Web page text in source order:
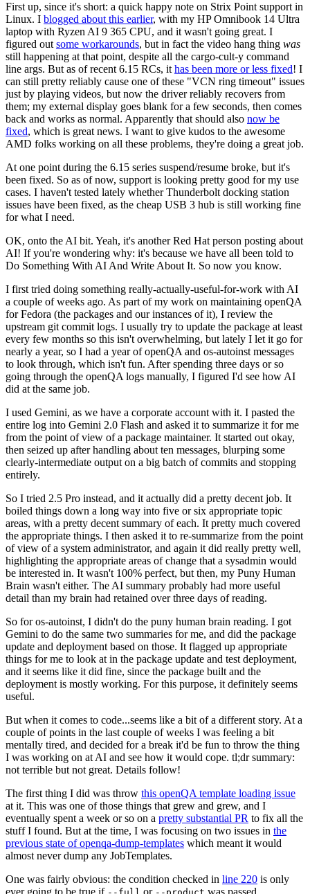
First up, since it's short: a quick happy note on Strix Point support in
Linux. I blogged about this earlier, with my HP Omnibook 14 Ultra
laptop with Ryzen AI 9 365 CPU, and it wasn't going great. I
figured out some workarounds, but in fact the video hang thing was
still happening at that point, despite all the cargo-cult-y command
line args. But as of recent 6.15 RCs, it has been more or less fixed! I
can still pretty reliably cause one of these "VCN ring timeout" issues
just by playing videos, but now the driver reliably recovers from
them; my external display goes blank for a few seconds, then comes
back and works as normal. Apparently that should also now be
fixed, which is great news. I want to give kudos to the awesome
AMD folks working on all these problems, they're doing a great job.
At one point during the 6.15 series suspend/resume broke, but it's
been fixed. So as of now, support is looking pretty good for my use
cases. I haven't tested lately whether Thunderbolt docking station
issues have been fixed, as the cheap USB 3 hub is still working fine
for what I need.
OK, onto the AI bit. Yeah, it's another Red Hat person posting about
AI! If you're wondering why: it's because we have all been told to
Do Something With AI And Write About It. So now you know.
I first tried doing something really-actually-useful-for-work with AI
a couple of weeks ago. As part of my work on maintaining openQA
for Fedora (the packages and our instances of it), I review the
upstream git commit logs. I usually try to update the package at least
every few months so this isn't overwhelming, but lately I let it go for
nearly a year, so I had a year of openQA and os-autoinst messages
to look through, which isn't fun. After spending three days or so
going through the openQA logs manually, I figured I'd see how AI
did at the same job.
I used Gemini, as we have a corporate account with it. I pasted the
entire log into Gemini 2.0 Flash and asked it to summarize it for me
from the point of view of a package maintainer. It started out okay,
then seized up after handling about ten messages, blurping some
clearly-intermediate output on a big batch of commits and stopping
entirely.
So I tried 2.5 Pro instead, and it actually did a pretty decent job. It
boiled things down a long way into five or six appropriate topic
areas, with a pretty decent summary of each. It pretty much covered
the appropriate things. I then asked it to re-summarize from the point
of view of a system administrator, and again it did really pretty well,
highlighting the appropriate areas of change that a sysadmin would
be interested in. It wasn't 100% perfect, but then, my Puny Human
Brain wasn't either. The AI summary probably had more useful
detail than my brain had retained over three days of reading.
So for os-autoinst, I didn't do the puny human brain reading. I got
Gemini to do the same two summaries for me, and did the package
update and deployment based on those. It flagged up appropriate
things for me to look at in the package update and test deployment,
and it seems like it did fine, since the package built and the
deployment is mostly working. For this purpose, it definitely seems
useful.
But when it comes to code...seems like a bit of a different story. At a
couple of points in the last couple of weeks I was feeling a bit
mentally tired, and decided for a break it'd be fun to throw the thing
I was working on at AI and see how it would cope. tl;dr summary:
not terrible but not great. Details follow!
The first thing I did was throw this openQA template loading issue
at it. This was one of those things that grew and grew, and I
eventually spent a week or so on a pretty substantial PR to fix all the
stuff I found. But at the time, I was focusing on two issues in the
previous state of openqa-dump-templates which meant it would
almost never dump any JobTemplates.
One was fairly obvious: the condition checked in line 220 is only
ever going to be true if
or was passed.